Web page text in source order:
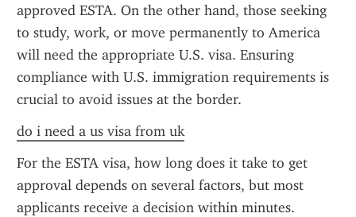
approved ESTA. On the other hand, those seeking
to study, work, or move permanently to America
will need the appropriate U.S. visa. Ensuring
compliance with U.S. immigration requirements is
crucial to avoid issues at the border.
do i need a us visa from uk
For the ESTA visa, how long does it take to get
approval depends on several factors, but most
applicants receive a decision within minutes.